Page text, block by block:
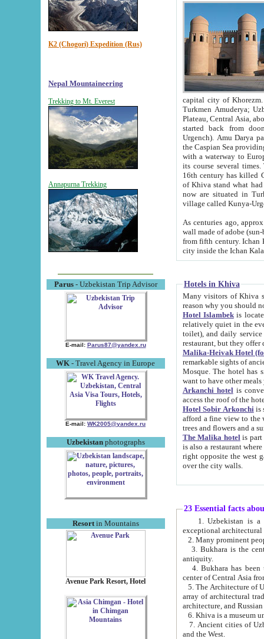
K2 (Chogori) Expedition (Rus)
Nepal Mountaineering
Trekking to Mt. Everest
Annapurna Trekking
Parus- Uzbekistan Trip Advisor
E-mail: Parus87@yandex.ru
WK - Travel Agency in Europe
E-mail: WK2005@yandex.ru
Uzbekistanphotographs
Resortin Mountains
Avenue Park Resort, Hotel
capital city of Khorezm. Historians tell, it was
Turkmen Amuderya; Uzbek Amudaryo; Tajik Dar'yoi Amu - large river originating in
Plateau, Central Asia, about 2495 km (about 1550 mi) in length) had
started back from doomed former capital city
Urgench). Amu Darya passed
the Caspian Sea providing
with a waterway to
its course several
16th century has killed Gurgangi. 150 km (about 93 mi) northwest
of Khiva stand what had remained of the ancient capital. The
now are situated in Turkmenistan, in
village called Kunya-
As centuries ago, approx. 10-
wall made of adobe (sun-baked) bricks
from fifth century. Ichan Kala wall is 8-10 meters high, 6-8 meters wide and 2250 meters long. The ancient
Hotels in Khiva
Many visitors of Khiva stay
Hotel Islambekis located in
relatively quiet in the evening. The rooms are big and
toilet), and daily service if wanted. This hotel operates as B&B. For the other meals – they don't have a
restaurant, but they offer
Malika-Heivak Hotel
remarkable sights of ancient Khiva - Islam Khodja ensemble,
Mosque. The hotel has simply furnished rooms with bathrooms and AC. It also operates as B&B. if you
want to have other
Arkanchi hotelis
Hotel Sobir Arkonchiis
afford a fine view to the walls of Ichan-Kala and other remarkable sights.
trees and flowers
The Malika hotelis part of a
is also a restaurant where breakfast is served, and a gift shop. The
right opposite the west gate of the old city. If you are awake at the right time, you can watch the sunrise
over the city walls.
23 Essential facts
exceptional
2. Many prominent
3. Bukhara is the
antiquity.
4. Bukhara has been
center of Central Asia
5. The Architecture of
array of architectural
architecture, and
6. Khiva is a museum
7. Ancient cities of Uzbekistan were
and the West.